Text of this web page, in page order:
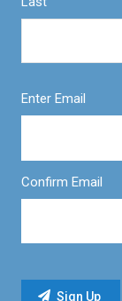
Enter Email
Confirm Email